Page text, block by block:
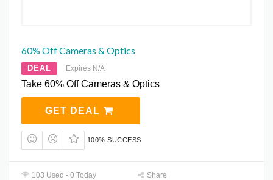
60% Off Cameras & Optics
DEAL Expires N/A
Take 60% Off Cameras & Optics
GET DEAL
100% SUCCESS
103 Used - 0 Today
Share